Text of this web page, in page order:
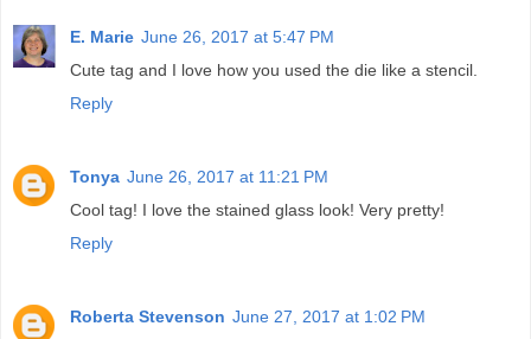
E. Marie June 26, 2017 at 5:47 PM
Cute tag and I love how you used the die like a stencil.
Reply
Tonya June 26, 2017 at 11:21 PM
Cool tag! I love the stained glass look! Very pretty!
Reply
Roberta Stevenson June 27, 2017 at 1:02 PM